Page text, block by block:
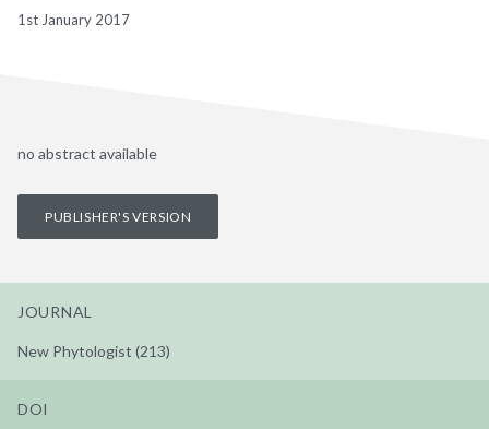
1st January 2017
no abstract available
PUBLISHER'S VERSION
JOURNAL
New Phytologist (213)
DOI